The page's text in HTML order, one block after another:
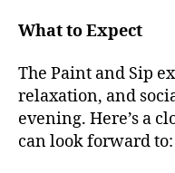
What to Expect
The Paint and Sip
relaxation, and
evening. Here’s a
can look forward to: